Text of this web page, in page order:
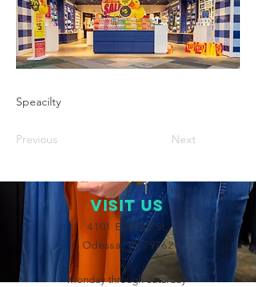
Speacilty
Previous Next
VISIT Us
4101 E. 42nd St.
Odessa, TX 79762
Monday through Saturday